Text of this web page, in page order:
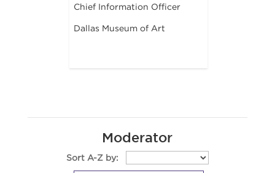
Chief Information Officer
Dallas Museum of Art
Moderator
Sort A-Z by: